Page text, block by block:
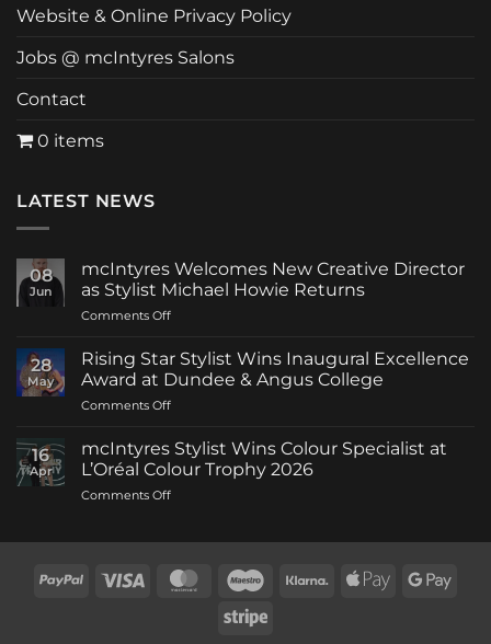
Website & Online Privacy Policy
Jobs @ mcIntyres Salons
Contact
0 items
LATEST NEWS
08
Jun
mcIntyres Welcomes New Creative Director
as Stylist Michael Howie Returns
Comments Offon
Welcomes
New
Creative
Director
Stylist
Michael
28
May
Rising Star Stylist Wins Inaugural Excellence
Award at Dundee & Angus College
Comments Offon
Star
Stylist
Wins
Inaugural
Dundee
&
16
Apr
mcIntyres Stylist Wins Colour Specialist at
L’Oréal Colour Trophy 2026
Comments Offon
Colour
Specialist
PayPal Visa MasterCardMaestro Klarna
Apple
Stripe